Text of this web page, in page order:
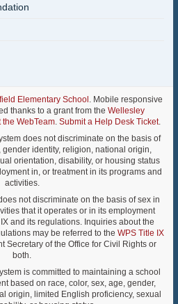
Elementary School . Mobile responsive
thanks to a grant from theWellesley
the WebTeam. Submit a Help Desk Ticket.
does not discriminate on the basis of
identity, religion, national origin,
orientation, disability, or housing status
in, or treatment in its programs and
activities.
not discriminate on the basis of sex in
that it operates or in its employment
and its regulations. Inquiries about the
may be referred to the WPS Title IX
Secretary of the Office for Civil Rights or
both.
is committed to maintaining a school
based on race, color, sex, age, gender,
origin, limited English proficiency, sexual